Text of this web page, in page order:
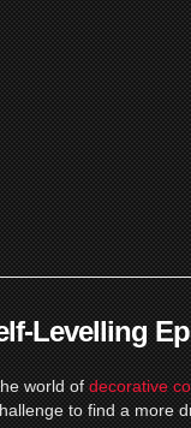
Levelling
world ofdecorative
to find a more